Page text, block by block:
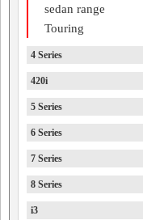
sedan range
Touring
4 Series
420i
5 Series
6 Series
7 Series
8 Series
i3